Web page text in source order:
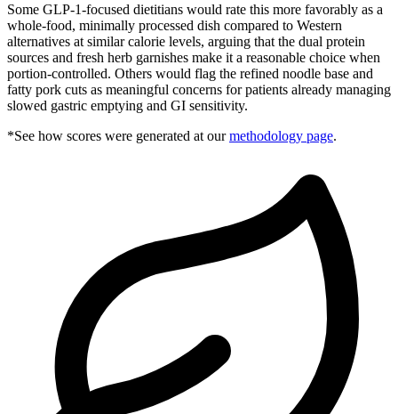
Some GLP-1-focused dietitians would rate this more favorably as a
whole-food, minimally processed dish compared to Western
alternatives at similar calorie levels, arguing that the dual protein
sources and fresh herb garnishes make it a reasonable choice when
portion-controlled. Others would flag the refined noodle base and
fatty pork cuts as meaningful concerns for patients already managing
slowed gastric emptying and GI sensitivity.
*See how scores were generated at our methodology page.